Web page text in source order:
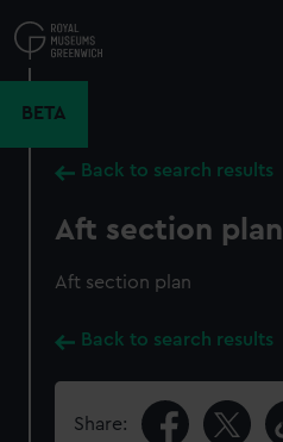
to
main
BETA
Back to search results
Aft section plan
Aft section plan
Back to search results
Share: